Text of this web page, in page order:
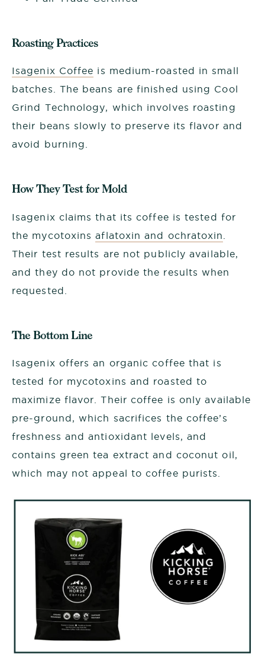
Roasting Practices
Isagenix Coffee is medium-roasted in small
batches. The beans are finished using Cool
Grind Technology, which involves roasting
their beans slowly to preserve its flavor and
avoid burning.
How They Test for Mold
Isagenix claims that its coffee is tested for
the mycotoxinsaflatoxin and ochratoxin
Their test results are not publicly available,
and they do not provide the results when
requested.
The Bottom Line
Isagenix offers an organic coffee that is
tested for mycotoxins and roasted to
maximize flavor. Their coffee is only available
pre-ground, which sacrifices the coffee’s
freshness and antioxidant levels, and
contains green tea extract and coconut oil,
which may not appeal to coffee purists.